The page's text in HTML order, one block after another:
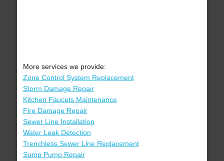
More services we provide:
Zone Control System Replacement
Storm Damage Repair
Kitchen Faucets Maintenance
Fire Damage Repair
Sewer Line Installation
Water Leak Detection
Trenchless Sewer Line Replacement
Sump Pump Repair